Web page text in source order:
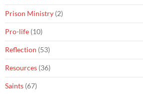
Prison Ministry (2)
Pro-life (10)
Reflection (53)
Resources (36)
Saints (67)